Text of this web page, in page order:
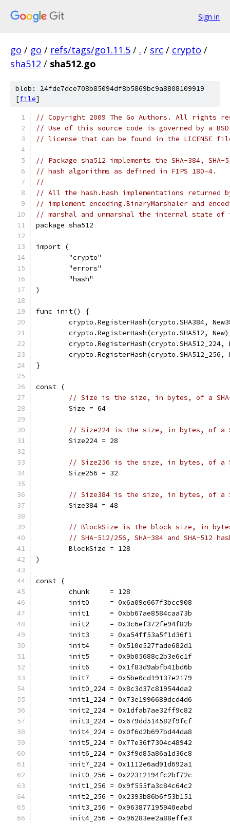
Sign in
go / go / refs/tags/go1.11.5 / . / src / crypto /
sha512 / sha512.go
blob: 24fde7dce708b85094df8b5869bc9a8808109919
[file]
// Copyright 2009 The Go Authors. All rights
// Use of this source code is governed by a
// license that can be found in the LICENSE
// Package sha512 implements the SHA-384, SHA-
// hash algorithms as defined in FIPS 180-4.
//
// All the hash.Hash implementations returned
// implement encoding.BinaryMarshaler and
// marshal and unmarshal the internal state of
package sha512
import (
	"crypto"
	"errors"
	"hash"
)
func init() {
crypto.RegisterHash(crypto.SHA384,
	crypto.RegisterHash(crypto.SHA512, New)
crypto.RegisterHash(crypto.SHA512_224,
crypto.RegisterHash(crypto.SHA512_256,
}
const (
// Size is the size, in bytes, of a SHA-
	Size = 64
// Size224 is the size, in bytes, of a
	Size224 = 28
// Size256 is the size, in bytes, of a
	Size256 = 32
// Size384 is the size, in bytes, of a
	Size384 = 48
// BlockSize is the block size, in
// SHA-512/256, SHA-384 and SHA-512
	BlockSize = 128
)
const (
	chunk     = 128
	init0     = 0x6a09e667f3bcc908
	init1     = 0xbb67ae8584caa73b
	init2     = 0x3c6ef372fe94f82b
	init3     = 0xa54ff53a5f1d36f1
	init4     = 0x510e527fade682d1
	init5     = 0x9b05688c2b3e6c1f
	init6     = 0x1f83d9abfb41bd6b
	init7     = 0x5be0cd19137e2179
	init0_224 = 0x8c3d37c819544da2
	init1_224 = 0x73e1996689dcd4d6
	init2_224 = 0x1dfab7ae32ff9c82
	init3_224 = 0x679dd514582f9fcf
	init4_224 = 0x0f6d2b697bd44da8
	init5_224 = 0x77e36f7304c48942
	init6_224 = 0x3f9d85a86a1d36c8
	init7_224 = 0x1112e6ad91d692a1
	init0_256 = 0x22312194fc2bf72c
	init1_256 = 0x9f555fa3c84c64c2
	init2_256 = 0x2393b86b6f53b151
	init3_256 = 0x963877195940eabd
	init4_256 = 0x96283ee2a88effe3